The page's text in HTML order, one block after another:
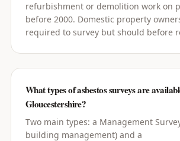
refurbishment or demolition work on
before 2000. Domestic property
required to survey but should before
What types of asbestos surveys are
Gloucestershire?
Two main types: a Management
building management) and a